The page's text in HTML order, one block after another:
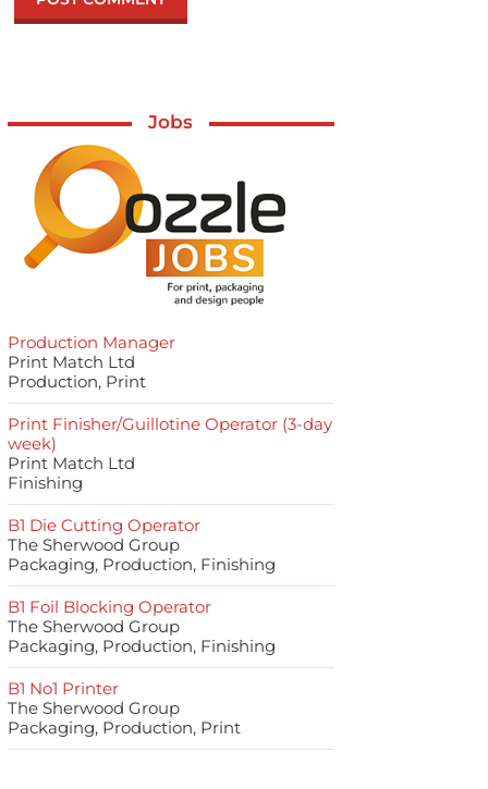
Jobs
Production Manager
Print Match Ltd
Production, Print
Print Finisher/Guillotine Operator (3-day
week)
Print Match Ltd
Finishing
B1 Die Cutting Operator
The Sherwood Group
Packaging, Production, Finishing
B1 Foil Blocking Operator
The Sherwood Group
Packaging, Production, Finishing
B1 No1 Printer
The Sherwood Group
Packaging, Production, Print